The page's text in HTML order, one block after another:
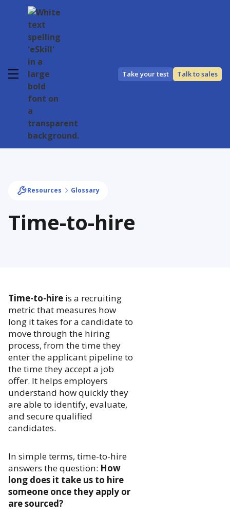
Take your test Talk to sales
Resources Glossary
Time-to-hire
Time-to-hire is a recruiting
metric that measures how
long it takes for a candidate to
move through the hiring
process, from the time they
enter the applicant pipeline to
the time they accept a job
offer. It helps employers
understand how quickly they
are able to identify, evaluate,
and secure qualified
candidates.
In simple terms, time-to-hire
answers the question: How
long does it take us to hire
someone once they apply or
are sourced?